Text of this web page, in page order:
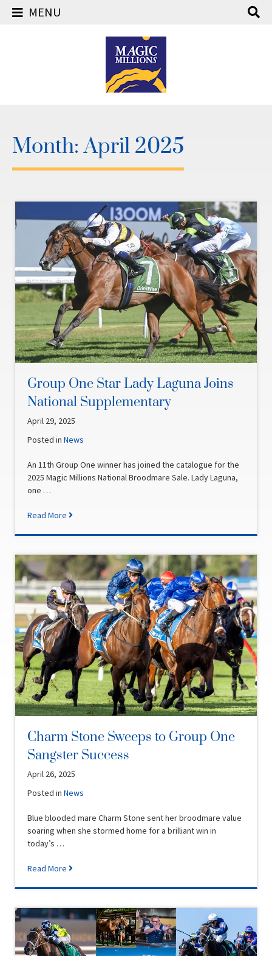
MENU
Month:April 2025
Group One Star Lady Laguna Joins
National Supplementary
April 29, 2025
Posted inNews
An 11th Group One winner has joined the catalogue for the
2025 Magic Millions National Broodmare Sale. Lady Laguna,
one …
Read More
Charm Stone Sweeps to Group One
Sangster Success
April 26, 2025
Posted inNews
Blue blooded mare Charm Stone sent her broodmare value
soaring when she stormed home for a brilliant win in
today’s …
Read More